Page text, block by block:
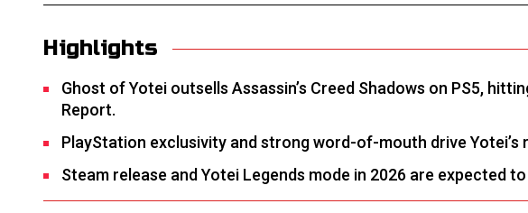
Highlights
Ghost of Yotei outsells Assassin’s Creed Shadows on PS5,
Report.
PlayStation exclusivity and strong word-of-mouth drive Yotei’s
Steam release and Yotei Legends mode in 2026 are expected